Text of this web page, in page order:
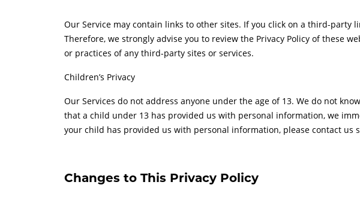
Our Service may contain links to other sites. If you click on a third-
Therefore, we strongly advise you to review the Privacy Policy of these
or practices of any third-party sites or services.
Children’s Privacy
Our Services do not address anyone under the age of 13. We do not
that a child under 13 has provided us with personal information, we
your child has provided us with personal information, please contact us
Changes to This Privacy Policy